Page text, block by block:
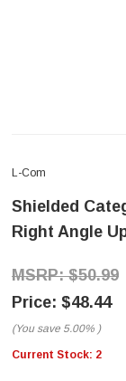
L-Com
Shielded
Right Angle
$50.99
$48.44
(You save 5.00% )
Current Stock: 2